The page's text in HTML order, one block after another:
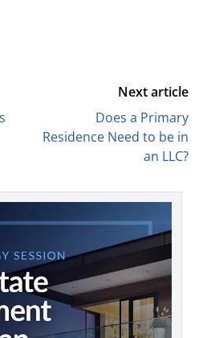
Next article
Does a Primary
Residence Need to be in
an LLC?